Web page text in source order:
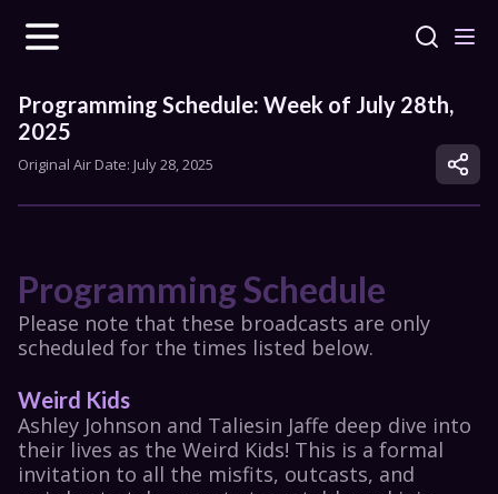
Programming Schedule: Week of July 28th,
2025
Original Air Date: July 28, 2025
Programming Schedule
Please note that these broadcasts are only
scheduled for the times listed below.
Weird Kids
Ashley Johnson and Taliesin Jaffe deep dive into
their lives as the Weird Kids! This is a formal
invitation to all the misfits, outcasts, and